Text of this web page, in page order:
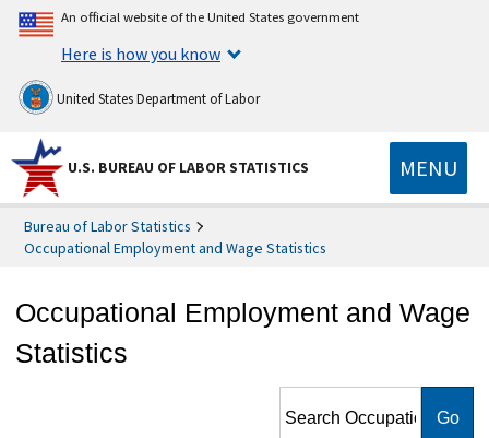
An official website of the United States government
Here is how you know
United States Department of Labor
U.S. BUREAU OF LABOR STATISTICS MENU
Bureau of Labor Statistics
Occupational Employment and Wage Statistics
Occupational Employment and Wage
Statistics
Employment and Wage